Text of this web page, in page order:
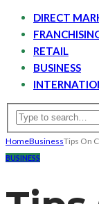
DIRECT
RETAIL
BUSINESS
HomeBusinessTips On
BUSINESS